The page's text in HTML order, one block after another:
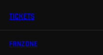
TICKETS
Tickets
FANZONE